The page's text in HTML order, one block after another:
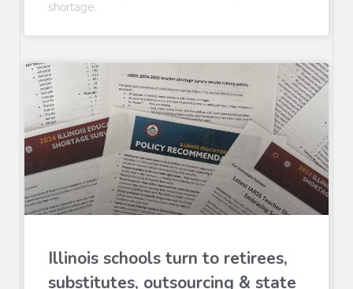
shortage.
Illinois schools turn to retirees,
substitutes, outsourcing & state